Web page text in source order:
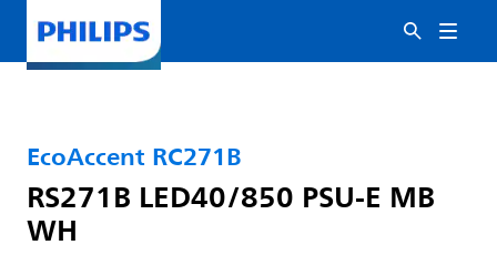
EcoAccent RC271B
RS271B LED40/850 PSU-E MB
WH